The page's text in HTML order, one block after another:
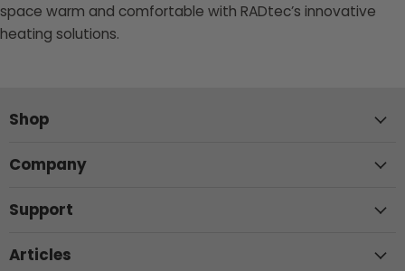
space warm and comfortable with RADtec’s innovative
heating solutions.
Shop
Company
Support
Articles